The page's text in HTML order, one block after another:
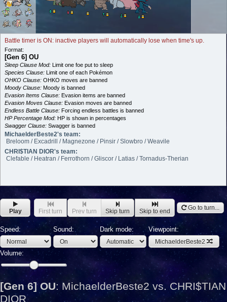
Battle timer is ON: inactive players will automatically lose when time's up.
Format:
[Gen 6] OU
Sleep Clause Mod: Limit one foe put to sleep
Species Clause: Limit one of each Pokémon
OHKO Clause: OHKO moves are banned
Moody Clause: Moody is banned
Evasion Items Clause: Evasion items are banned
Evasion Moves Clause: Evasion moves are banned
Endless Battle Clause: Forcing endless battles is banned
HP Percentage Mod: HP is shown in percentages
Swagger Clause: Swagger is banned
MichaelderBeste2's team:
Breloom / Excadrill / Magnezone / Pinsir / Slowbro / Weavile
CHRI$TIAN DIOR's team:
Clefable / Heatran / Ferrothorn / Gliscor / Latias / Tornadus-Therian
Play First turn Prev turn Skip turn Skip to end Go to turn...
Speed: Sound: Dark mode: Viewpoint:
MichaelderBeste2
Volume:
[Gen 6] OU: MichaelderBeste2 vs. CHRI$TIAN
DIOR